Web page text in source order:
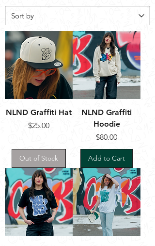
NLND Graffiti Hat
Price
$25.00
Out of Stock
NLND Graffiti
Hoodie
Price
$80.00
Add to Cart